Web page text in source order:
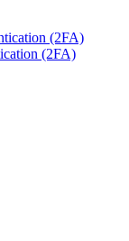
(2FA)
(2FA)